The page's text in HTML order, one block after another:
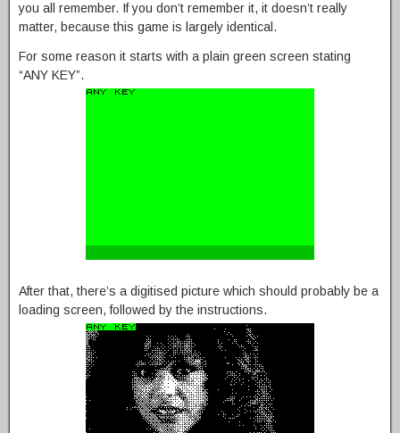
you all remember. If you don’t remember it, it doesn’t really
matter, because this game is largely identical.
For some reason it starts with a plain green screen stating
“ANY KEY”.
After that, there’s a digitised picture which should probably be a
loading screen, followed by the instructions.